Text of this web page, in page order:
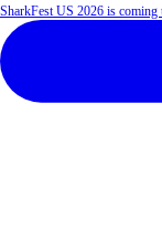
SharkFest US 2026 is coming